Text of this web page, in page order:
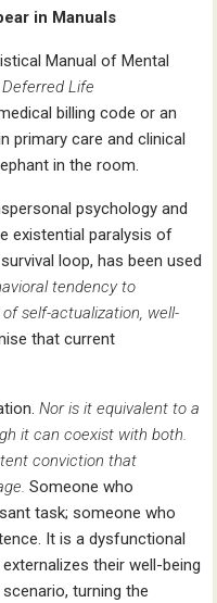
in Manuals
Manual of Mental
Deferred Life
billing code or an
primary care and clinical
in the room.
psychology and
existential paralysis of
loop, has been used
tendency to
self-actualization, well-
that current
Nor is it equivalent to a
it can coexist with both.
conviction that
Someone who
task; someone who
It is a dysfunctional
their well-being
turning the